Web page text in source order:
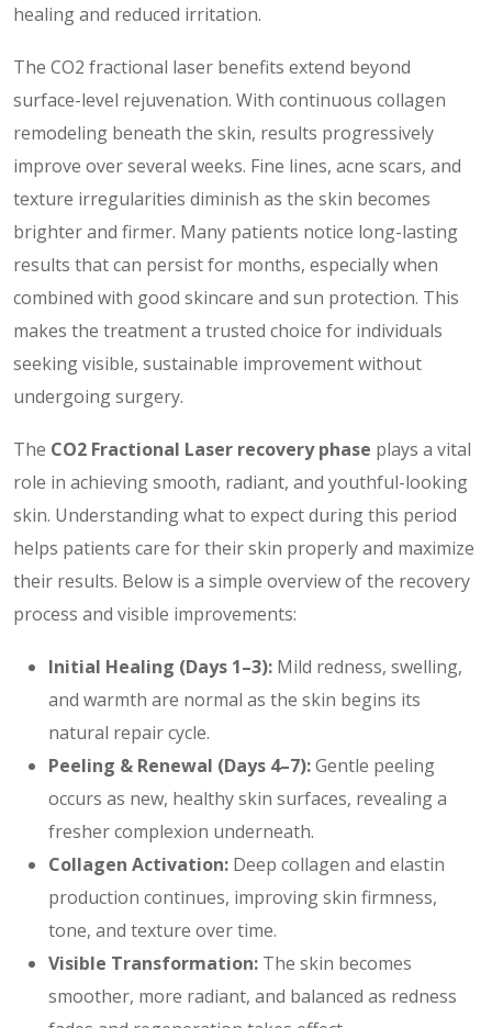
healing and reduced irritation.
The CO2 fractional laser benefits extend beyond
surface-level rejuvenation. With continuous collagen
remodeling beneath the skin, results progressively
improve over several weeks. Fine lines, acne scars, and
texture irregularities diminish as the skin becomes
brighter and firmer. Many patients notice long-lasting
results that can persist for months, especially when
combined with good skincare and sun protection. This
makes the treatment a trusted choice for individuals
seeking visible, sustainable improvement without
undergoing surgery.
The CO2 Fractional Laser recovery phase plays a vital
role in achieving smooth, radiant, and youthful-looking
skin. Understanding what to expect during this period
helps patients care for their skin properly and maximize
their results. Below is a simple overview of the recovery
process and visible improvements:
Initial Healing (Days 1–3): Mild redness, swelling,
and warmth are normal as the skin begins its
natural repair cycle.
Peeling & Renewal (Days 4–7):Gentle peeling
occurs as new, healthy skin surfaces, revealing a
fresher complexion underneath.
Collagen Activation: Deep collagen and elastin
production continues, improving skin firmness,
tone, and texture over time.
Visible Transformation: The skin becomes
smoother, more radiant, and balanced as redness